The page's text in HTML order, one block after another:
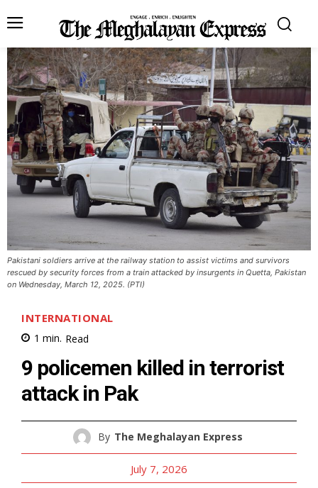
Pakistani soldiers arrive at the railway station to assist victims and survivors
rescued by security forces from a train attacked by insurgents in Quetta, Pakistan
on Wednesday, March 12, 2025. (PTI)
INTERNATIONAL
1 min. Read
9 policemen killed in terrorist
attack in Pak
By The Meghalayan Express
July 7, 2026